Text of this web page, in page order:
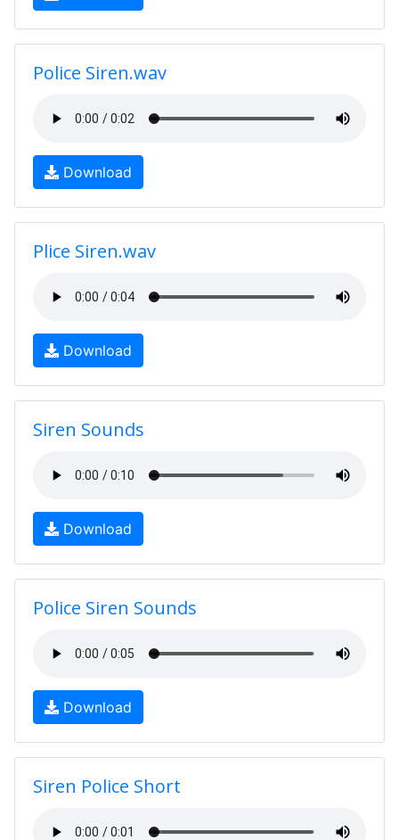
Police Siren.wav
Download
Plice Siren.wav
Download
Siren Sounds
Download
Police Siren Sounds
Download
Siren Police Short